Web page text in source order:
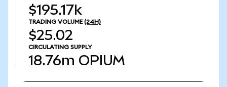
$195.17k
TRADING VOLUME (24H)
$25.02
CIRCULATING SUPPLY
18.76m OPIUM